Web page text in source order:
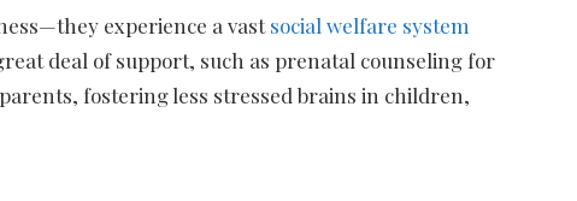
experience a vastsocial welfare system
deal of support, such as prenatal counseling for
fostering less stressed brains in children,